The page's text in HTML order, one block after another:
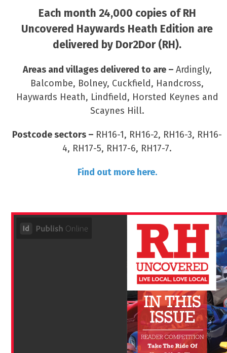
Each month 24,000 copies of RH
Uncovered Haywards Heath Edition are
delivered by Dor2Dor (RH).
Areas and villages delivered to are – Ardingly,
Balcombe, Bolney, Cuckfield, Handcross,
Haywards Heath, Lindfield, Horsted Keynes and
Scaynes Hill.
Postcode sectors – RH16-1, RH16-2, RH16-3, RH16-
4, RH17-5, RH17-6, RH17-7.
Find out more here.